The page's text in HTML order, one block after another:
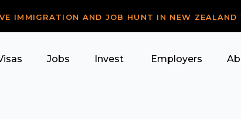
IMMIGRATION AND JOB HUNT IN NEW ZEALAND
Jobs Invest Employers